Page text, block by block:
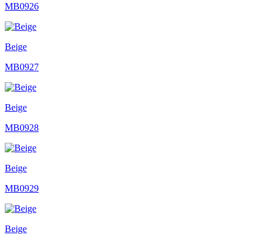
MB0926
Beige
MB0927
Beige
MB0928
Beige
MB0929
Beige